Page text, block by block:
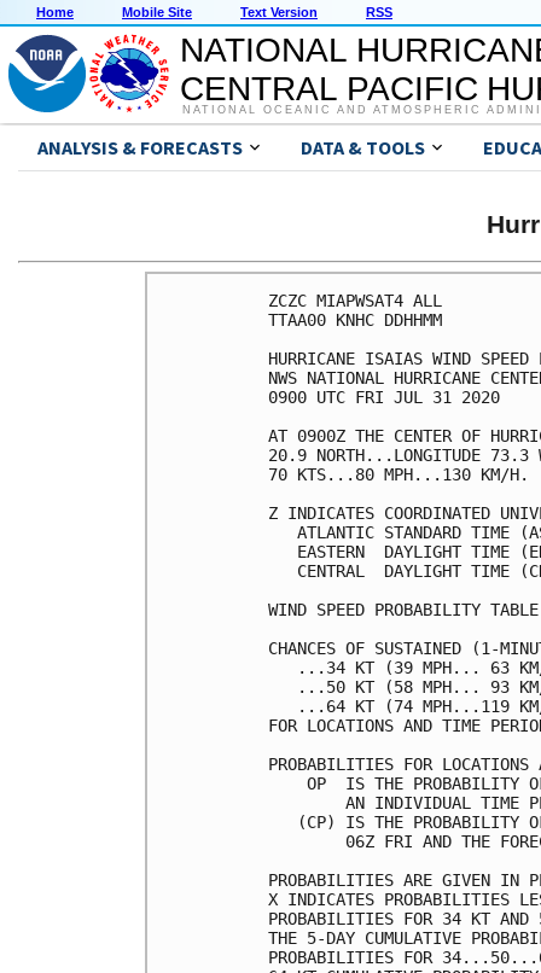
Home Mobile Site Text Version RSS
NATIONAL
CENTRAL PACIFIC
NATIONAL OCEANIC AND ATMOSPHERIC
ANALYSIS & FORECASTS DATA & TOOLS
ZCZC MIAPWSAT4 ALL                                                  
TTAA00 KNHC DDHHMM                                                  
                                                                    
HURRICANE ISAIAS WIND SPEED PROBABILITIES NUMBER  13                
NWS NATIONAL HURRICANE CENTER MIAMI FL       AL092020               
0900 UTC FRI JUL 31 2020                                            
                                                                    
AT 0900Z THE CENTER OF HURRICANE ISAIAS WAS LOCATED NEAR LATITUDE   
20.9 NORTH...LONGITUDE 73.3 WEST WITH MAXIMUM SUSTAINED WINDS NEAR  
70 KTS...80 MPH...130 KM/H.                                         
                                                                    
Z INDICATES COORDINATED UNIVERSAL TIME (GREENWICH)                  
   ATLANTIC STANDARD TIME (AST)...SUBTRACT 4 HOURS FROM Z TIME      
   EASTERN  DAYLIGHT TIME (EDT)...SUBTRACT 4 HOURS FROM Z TIME      
   CENTRAL  DAYLIGHT TIME (CDT)...SUBTRACT 5 HOURS FROM Z TIME      
                                                                    
WIND SPEED PROBABILITY TABLE FOR SPECIFIC LOCATIONS                 
                                                                    
CHANCES OF SUSTAINED (1-MINUTE AVERAGE) WIND SPEEDS OF AT LEAST     
   ...34 KT (39 MPH... 63 KM/H)...                                  
   ...50 KT (58 MPH... 93 KM/H)...                                  
   ...64 KT (74 MPH...119 KM/H)...                                  
FOR LOCATIONS AND TIME PERIODS DURING THE NEXT 5 DAYS               
                                                                    
PROBABILITIES FOR LOCATIONS ARE GIVEN AS OP(CP) WHERE               
    OP  IS THE PROBABILITY OF THE EVENT BEGINNING DURING            
        AN INDIVIDUAL TIME PERIOD (ONSET PROBABILITY)               
   (CP) IS THE PROBABILITY OF THE EVENT OCCURRING BETWEEN           
        06Z FRI AND THE FORECAST HOUR (CUMULATIVE PROBABILITY)      
                                                                    
PROBABILITIES ARE GIVEN IN PERCENT                                  
X INDICATES PROBABILITIES LESS THAN 1 PERCENT                       
PROBABILITIES FOR 34 KT AND 50 KT ARE SHOWN AT A GIVEN LOCATION WHEN
THE 5-DAY CUMULATIVE PROBABILITY IS AT LEAST 3 PERCENT.             
PROBABILITIES FOR 34...50...64 KT SHOWN WHEN THE 5-DAY              
64-KT CUMULATIVE PROBABILITY IS AT LEAST 1 PERCENT.                 
                                                                    
                                                                    
  - - - - WIND SPEED PROBABILITIES FOR SELECTED LOCATIONS - - - -   
                                                                    
               FROM    FROM    FROM    FROM    FROM    FROM    FROM 
  TIME       06Z FRI 18Z FRI 06Z SAT 18Z SAT 06Z SUN 06Z MON 06Z TUE
PERIODS         TO      TO      TO      TO      TO      TO      TO  
             18Z FRI 06Z SAT 18Z SAT 06Z SUN 06Z MON 06Z TUE 06Z WED
                                                                    
FORECAST HOUR    (12)   (24)    (36)    (48)    (72)    (96)   (120)
- - - - - - - - - - - - - - - - - - - - - - - - - - - - - - - - - - 
LOCATION       KT                                                   
                                                                    
HALIFAX NS     34  X   X( X)   X( X)   X( X)   X( X)   X( X)   4( 4)
 
YARMOUTH NS    34  X   X( X)   X( X)   X( X)   X( X)   X( X)   9( 9)
 
MONCTON NB     34  X   X( X)   X( X)   X( X)   X( X)   X( X)   3( 3)
 
ST JOHN NB     34  X   X( X)   X( X)   X( X)   X( X)   X( X)   4( 4)
 
EASTPORT ME    34  X   X( X)   X( X)   X( X)   X( X)   X( X)   7( 7)
 
BAR HARBOR ME  34  X   X( X)   X( X)   X( X)   X( X)   X( X)   5( 5)
 
AUGUSTA ME     34  X   X( X)   X( X)   X( X)   X( X)   X( X)   3( 3)
 
PORTLAND ME    34  X   X( X)   X( X)   X( X)   X( X)   X( X)   4( 4)
 
CONCORD NH     34  X   X( X)   X( X)   X( X)   X( X)   X( X)   4( 4)
 
PORTSMOUTH